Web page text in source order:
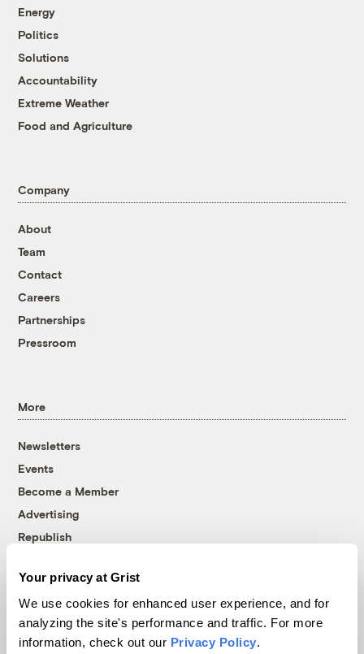
Your privacy at Grist
We use cookies for enhanced user experience, and for
analyzing the site's performance and traffic. For more
information, check out our Privacy Policy.
Energy
Politics
Solutions
Accountability
Extreme Weather
Food and Agriculture
Company
About
Team
Contact
Careers
Partnerships
Pressroom
More
Newsletters
Events
Become a Member
Advertising
Republish
© 1999-2026 Grist Magazine, Inc. All rights reserved.
Grist is powered byWordPress VIP